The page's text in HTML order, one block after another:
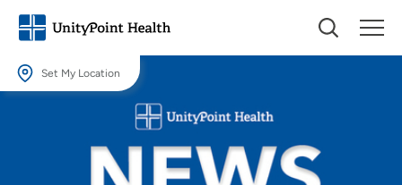
Set My Location
Providing your location allows us to show you nearby providers and